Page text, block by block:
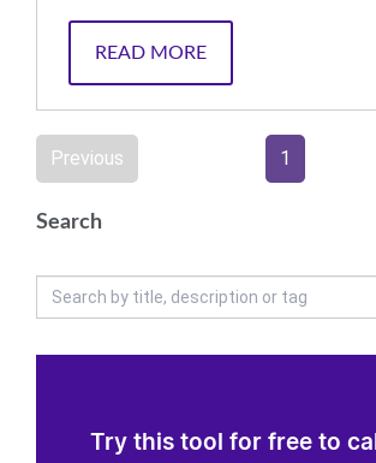
READ MORE
Previous 1
Search
Try this tool for free to